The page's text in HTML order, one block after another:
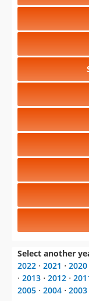
Select another
2022 ⋅ 2021 ⋅ 2020
⋅ 2013 ⋅ 2012 ⋅
2005 ⋅ 2004 ⋅ 2003